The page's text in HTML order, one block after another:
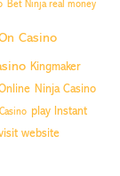
Bet Ninja real money
Casino
Kingmaker
Ninja Casino
play Instant
website